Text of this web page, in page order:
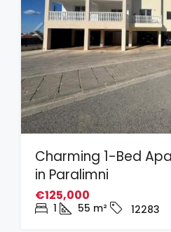
Charming 1-Bed
in Paralimni
€125,000
1 55 m² 12283